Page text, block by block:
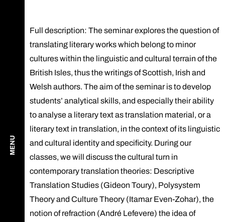
MENU
Full description: The seminar explores the question of
translating literary works which belong to minor
cultures within the linguistic and cultural terrain of the
British Isles, thus the writings of Scottish, Irish and
Welsh authors. The aim of the seminar is to develop
students’ analytical skills, and especially their ability
to analyse a literary text as translation material, or a
literary text in translation, in the context of its linguistic
and cultural identity and specificity. During our
classes, we will discuss the cultural turn in
contemporary translation theories: Descriptive
Translation Studies (Gideon Toury), Polysystem
Theory and Culture Theory (Itamar Even-Zohar), the
notion of refraction (André Lefevere) the idea of